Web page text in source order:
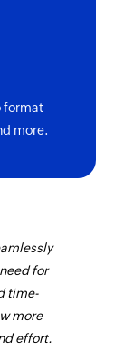
format
more.
for
time-
more
effort.